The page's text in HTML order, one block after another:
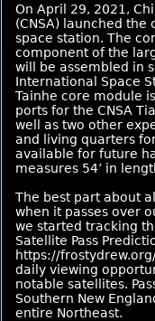
On April 29, 2021,
(CNSA) launched
space station. The
component of the
will be assembled in
International Space
Tainhe core module
ports for the CNSA
well as two other
and living quarters
available for future
measures 54’ in
The best part about
when it passes over
we started tracking
Satellite Pass
https://
daily viewing
notable satellites.
Southern New
entire Northeast.